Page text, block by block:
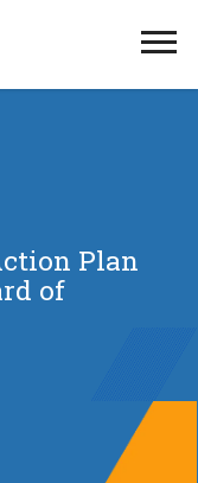
Plan
of